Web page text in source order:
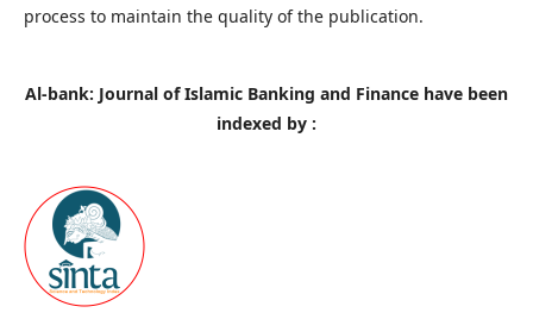
process to maintain the quality of the publication.
Al-bank: Journal of Islamic Banking and Finance have been
indexed by :